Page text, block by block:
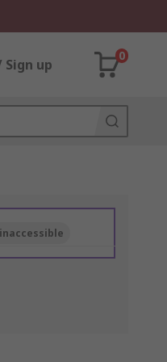
Sign up
0